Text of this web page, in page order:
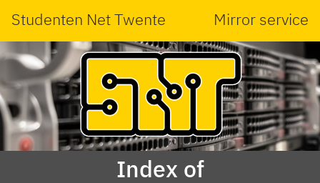
Studenten Net Twente Mirror service
Index of